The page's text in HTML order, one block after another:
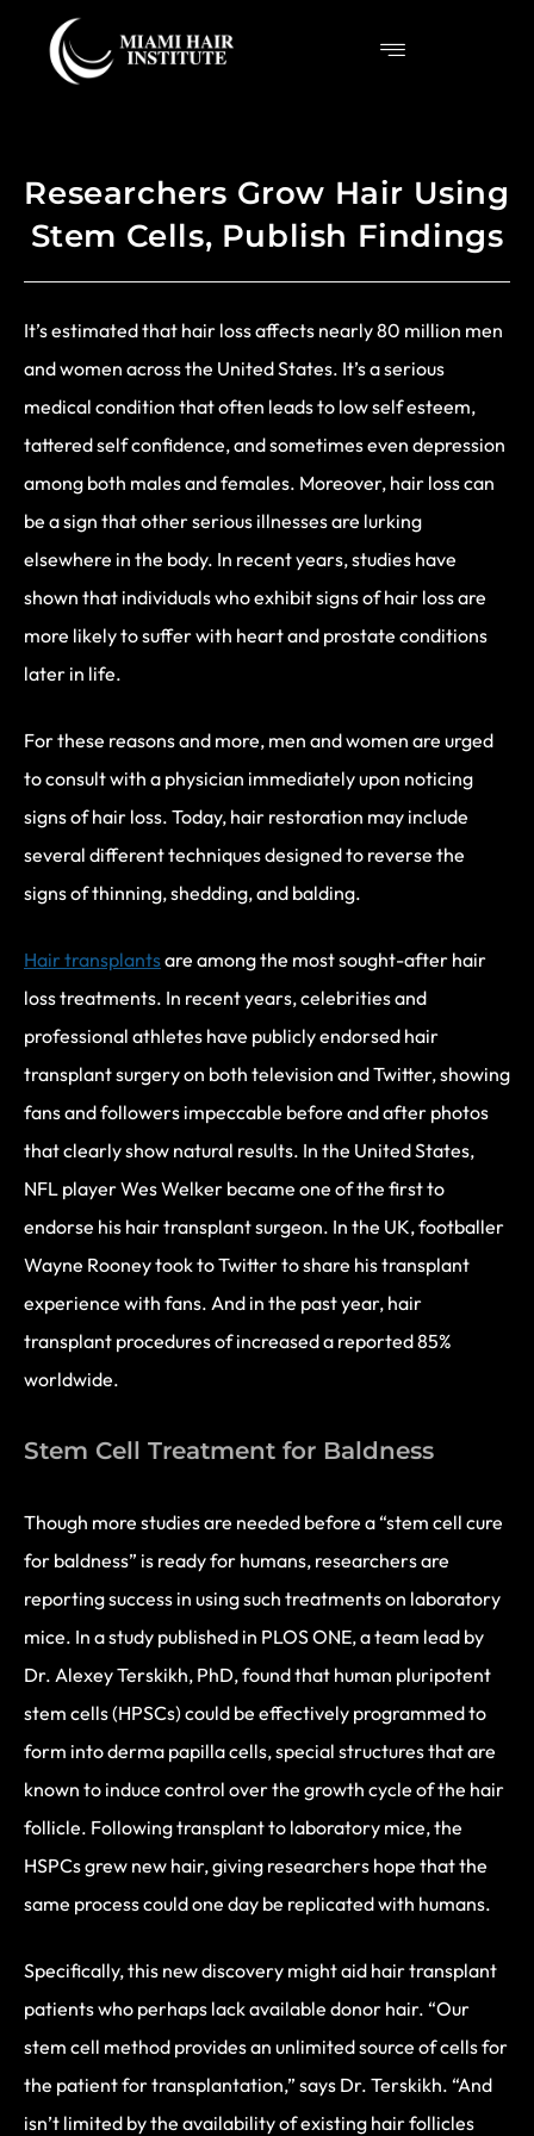
Researchers Grow Hair Using
Stem Cells, Publish Findings
It’s estimated that hair loss affects nearly 80 million men
and women across the United States. It’s a serious
medical condition that often leads to low self esteem,
tattered self confidence, and sometimes even depression
among both males and females. Moreover, hair loss can
be a sign that other serious illnesses are lurking
elsewhere in the body. In recent years, studies have
shown that individuals who exhibit signs of hair loss are
more likely to suffer with heart and prostate conditions
later in life.
For these reasons and more, men and women are urged
to consult with a physician immediately upon noticing
signs of hair loss. Today, hair restoration may include
several different techniques designed to reverse the
signs of thinning, shedding, and balding.
Hair transplantsare among the most sought-after hair
loss treatments. In recent years, celebrities and
professional athletes have publicly endorsed hair
transplant surgery on both television and Twitter, showing
fans and followers impeccable before and after photos
that clearly show natural results. In the United States,
NFL player Wes Welker became one of the first to
endorse his hair transplant surgeon. In the UK, footballer
Wayne Rooney took to Twitter to share his transplant
experience with fans. And in the past year, hair
transplant procedures of increased a reported 85%
worldwide.
Stem Cell Treatment for Baldness
Though more studies are needed before a “stem cell cure
for baldness” is ready for humans, researchers are
reporting success in using such treatments on laboratory
mice. In a study published in PLOS ONE, a team lead by
Dr. Alexey Terskikh, PhD, found that human pluripotent
stem cells (HPSCs) could be effectively programmed to
form into derma papilla cells, special structures that are
known to induce control over the growth cycle of the hair
follicle. Following transplant to laboratory mice, the
HSPCs grew new hair, giving researchers hope that the
same process could one day be replicated with humans.
Specifically, this new discovery might aid hair transplant
patients who perhaps lack available donor hair. “Our
stem cell method provides an unlimited source of cells for
the patient for transplantation,” says Dr. Terskikh. “And
isn’t limited by the availability of existing hair follicles